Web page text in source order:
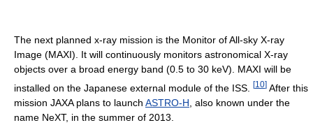
The next planned x-ray mission is the Monitor of All-sky X-ray
Image (MAXI). It will continuously monitors astronomical X-ray
objects over a broad energy band (0.5 to 30 keV). MAXI will be
installed on the Japanese external module of the ISS.
[10] After this
mission JAXA plans to launch ASTRO-H , also known under the
name NeXT, in the summer of 2013.